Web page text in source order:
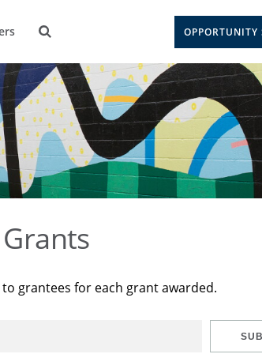
OPPORTUNITY
grantees for each grant awarded.